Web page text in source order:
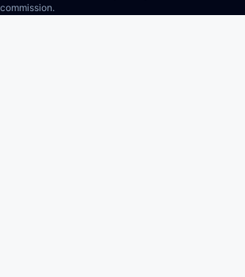
commission.